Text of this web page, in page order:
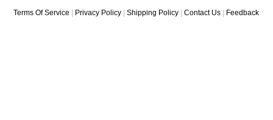
Terms Of Service Privacy Policy Shipping Policy Contact Us Feedback